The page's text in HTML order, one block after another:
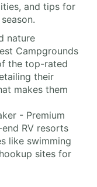
and tips for
nature
Campgrounds
the top-rated
their
makes them
- Premium
RV resorts
like swimming
sites for